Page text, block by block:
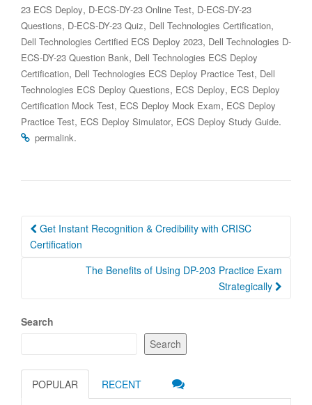
23 ECS Deploy, D-ECS-DY-23 Online Test, D-ECS-DY-23
Questions, D-ECS-DY-23 Quiz, Dell Technologies Certification,
Dell Technologies Certified ECS Deploy 2023, Dell Technologies D-
ECS-DY-23 Question Bank, Dell Technologies ECS Deploy
Certification, Dell Technologies ECS Deploy Practice Test, Dell
Technologies ECS Deploy Questions, ECS Deploy, ECS Deploy
Certification Mock Test, ECS Deploy Mock Exam, ECS Deploy
Practice Test, ECS Deploy Simulator, ECS Deploy Study Guide.
permalink.
Post
navigation
Get Instant Recognition & Credibility with CRISC
Certification
The Benefits of Using DP-203 Practice Exam
Strategically
Search
Search
POPULAR RECENT